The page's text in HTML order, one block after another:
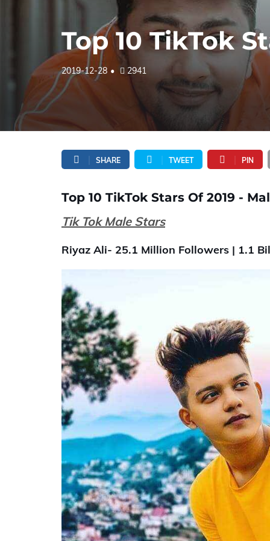
Top 10 TikTok
2019-12-28 2941
SHARE TWEET PIN
Top 10 TikTok Stars Of 2019 -
Tik Tok Male Stars
Riyaz Ali- 25.1 Million Followers | 1.1